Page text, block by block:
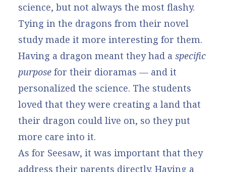
science, but not always the most flashy.
Tying in the dragons from their novel
study made it more interesting for them.
Having a dragon meant they had a specific
purpose for their dioramas — and it
personalized the science. The students
loved that they were creating a land that
their dragon could live on, so they put
more care into it.
As for Seesaw, it was important that they
address their parents directly. Having a